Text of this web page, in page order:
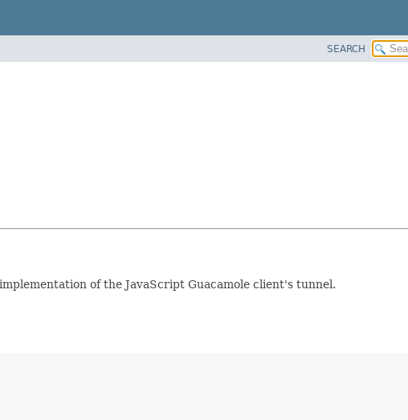
SEARCH
of the JavaScript Guacamole client's tunnel.